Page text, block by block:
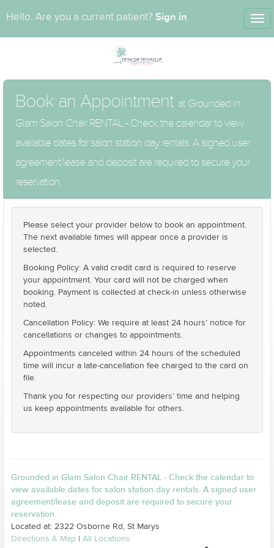
Hello. Are you a current patient? Sign in
Book an Appointment at Grounded in
Glam Salon Chair RENTAL - Check the calendar to view
available dates for salon station day rentals. A signed user
agreement/lease and deposit are required to secure your
reservation.
Please select your provider below to book an appointment.
The next available times will appear once a provider is
selected.
Booking Policy: A valid credit card is required to reserve
your appointment. Your card will not be charged when
booking. Payment is collected at check-in unless otherwise
noted.
Cancellation Policy: We require at least 24 hours’ notice for
cancellations or changes to appointments.
Appointments canceled within 24 hours of the scheduled
time will incur a late-cancellation fee charged to the card on
file.
Thank you for respecting our providers’ time and helping
us keep appointments available for others.
Grounded in Glam Salon Chair RENTAL - Check the calendar to
view available dates for salon station day rentals. A signed user
agreement/lease and deposit are required to secure your
reservation.
Located at: 2322 Osborne Rd, St Marys
Directions & Map
All Locations